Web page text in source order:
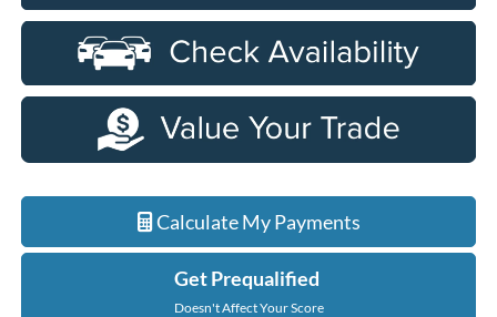
Calculate My Payments
Get Prequalified
Doesn't Affect Your Score